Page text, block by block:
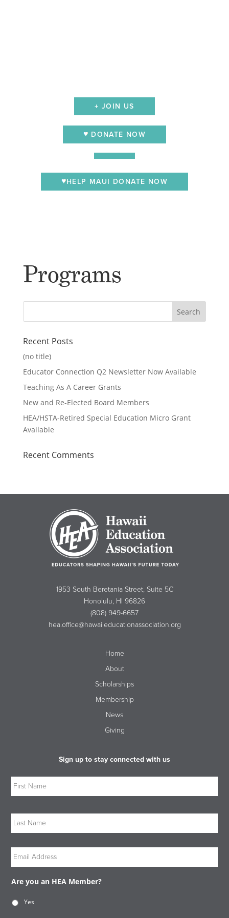
+ JOIN US
DONATE NOW
HELP MAUI DONATE NOW
Programs
Recent Posts
(no title)
Educator Connection Q2 Newsletter Now Available
Teaching As A Career Grants
New and Re-Elected Board Members
HEA/HSTA-Retired Special Education Micro Grant
Available
Recent Comments
1953 South Beretania Street, Suite 5C
Honolulu, HI 96826
(808) 949-6657
hea.office@hawaiieducationassociation.org
Home
About
Scholarships
Membership
News
Giving
Sign up to stay connected with us
Email
Are you an HEA Member?
Yes